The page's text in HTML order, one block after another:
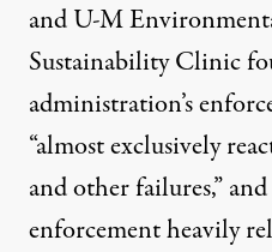
and U-M
Sustainability Clinic
administration’s
“almost exclusively
and other failures,”
enforcement heavily